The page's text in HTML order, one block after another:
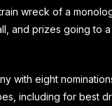
wreck of a
and prizes going to
with eight
including for best